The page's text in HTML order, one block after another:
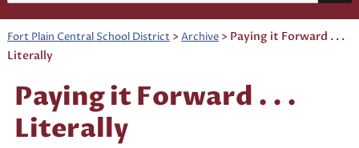
for:
Fort Plain Central School District> Archive> Paying it Forward . . .
Literally
Paying it Forward . . .
Literally